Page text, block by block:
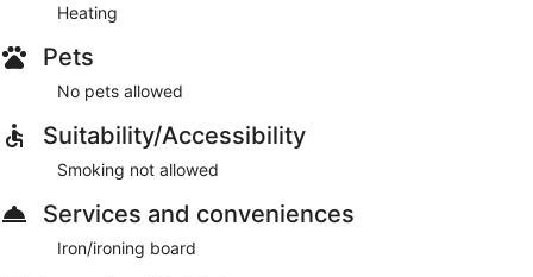
Heating
Pets
No pets allowed
Suitability/Accessibility
Smoking not allowed
Services and conveniences
Iron/ironing board